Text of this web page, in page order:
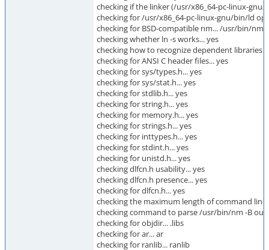
checking if the linker (/usr/x86_64-pc-linux-gnu/
checking for /usr/x86_64-pc-linux-gnu/bin/ld
checking for BSD-compatible nm... /usr/bin/nm -
checking whether ln -s works... yes
checking how to recognize dependent libraries...
checking for ANSI C header files... yes
checking for sys/types.h... yes
checking for sys/stat.h... yes
checking for stdlib.h... yes
checking for string.h... yes
checking for memory.h... yes
checking for strings.h... yes
checking for inttypes.h... yes
checking for stdint.h... yes
checking for unistd.h... yes
checking dlfcn.h usability... yes
checking dlfcn.h presence... yes
checking for dlfcn.h... yes
checking the maximum length of command line
checking command to parse /usr/bin/nm -B
checking for objdir... .libs
checking for ar... ar
checking for ranlib... ranlib